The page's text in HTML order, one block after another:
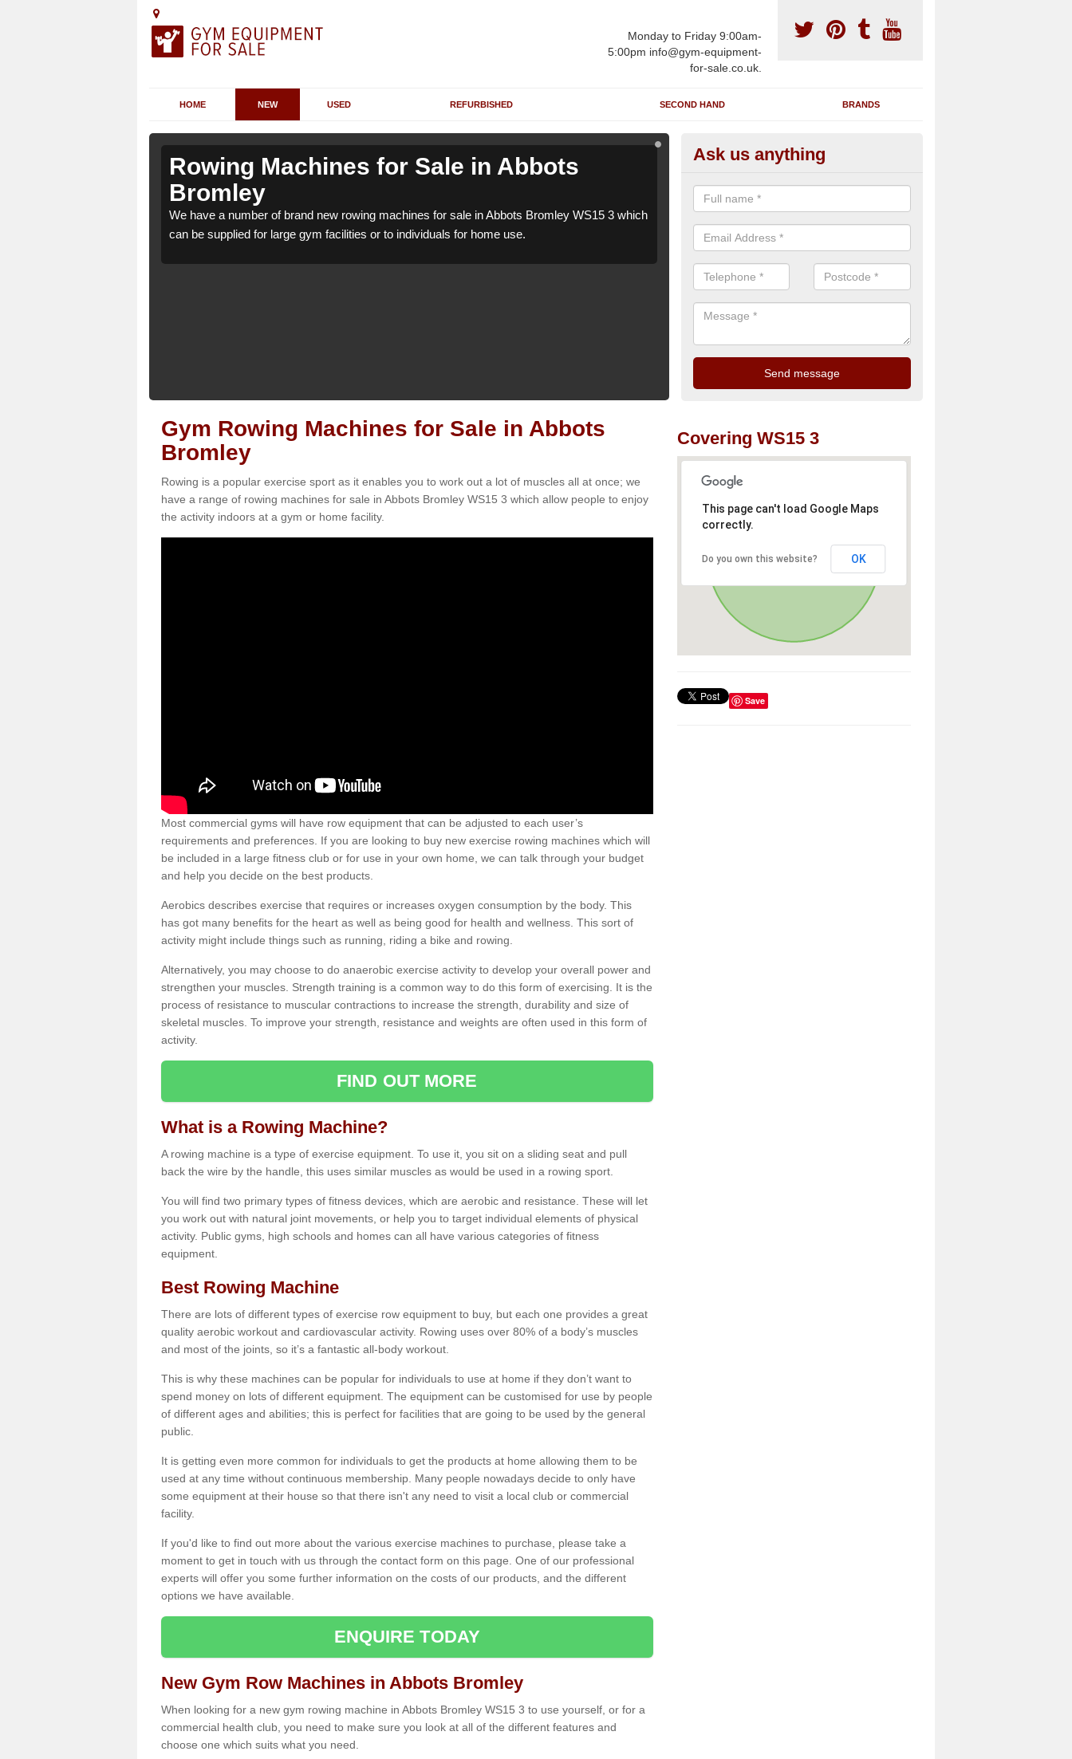
Monday to Friday 9:00am-
5:00pm info@gym-equipment-
for-sale.co.uk.
HOME NEW USED REFURBISHED SECOND HAND BRANDS
Rowing Machines for Sale in Abbots
Bromley
We have a number of brand new rowing machines for sale in Abbots Bromley WS15 3 which
can be supplied for large gym facilities or to individuals for home use.
Rowing Machines for Sale in
Bromley
We have a number of brand new rowing machines for sale in Abbots
can be supplied for large gym facilities or to individuals for home use.
Ask us anything
Gym Rowing Machines for Sale in Abbots
Bromley
Rowing is a popular exercise sport as it enables you to work out a lot of muscles all at once; we
have a range of rowing machines for sale in Abbots Bromley WS15 3 which allow people to enjoy
the activity indoors at a gym or home facility.
Most commercial gyms will have row equipment that can be adjusted to each user’s
requirements and preferences. If you are looking to buy new exercise rowing machines which will
be included in a large fitness club or for use in your own home, we can talk through your budget
and help you decide on the best products.
Aerobics describes exercise that requires or increases oxygen consumption by the body. This
has got many benefits for the heart as well as being good for health and wellness. This sort of
activity might include things such as running, riding a bike and rowing.
Alternatively, you may choose to do anaerobic exercise activity to develop your overall power and
strengthen your muscles. Strength training is a common way to do this form of exercising. It is the
process of resistance to muscular contractions to increase the strength, durability and size of
skeletal muscles. To improve your strength, resistance and weights are often used in this form of
activity.
FIND OUT MORE
What is a Rowing Machine?
A rowing machine is a type of exercise equipment. To use it, you sit on a sliding seat and pull
back the wire by the handle, this uses similar muscles as would be used in a rowing sport.
You will find two primary types of fitness devices, which are aerobic and resistance. These will let
you work out with natural joint movements, or help you to target individual elements of physical
activity. Public gyms, high schools and homes can all have various categories of fitness
equipment.
Best Rowing Machine
There are lots of different types of exercise row equipment to buy, but each one provides a great
quality aerobic workout and cardiovascular activity. Rowing uses over 80% of a body’s muscles
and most of the joints, so it’s a fantastic all-body workout.
This is why these machines can be popular for individuals to use at home if they don’t want to
spend money on lots of different equipment. The equipment can be customised for use by people
of different ages and abilities; this is perfect for facilities that are going to be used by the general
public.
It is getting even more common for individuals to get the products at home allowing them to be
used at any time without continuous membership. Many people nowadays decide to only have
some equipment at their house so that there isn't any need to visit a local club or commercial
facility.
If you'd like to find out more about the various exercise machines to purchase, please take a
moment to get in touch with us through the contact form on this page. One of our professional
experts will offer you some further information on the costs of our products, and the different
options we have available.
ENQUIRE TODAY
New Gym Row Machines in Abbots Bromley
When looking for a new gym rowing machine in Abbots Bromley WS15 3 to use yourself, or for a
commercial health club, you need to make sure you look at all of the different features and
choose one which suits what you need.
Covering WS15 3
This page can't load Google Maps
correctly.
Do you own this website? OK
Save